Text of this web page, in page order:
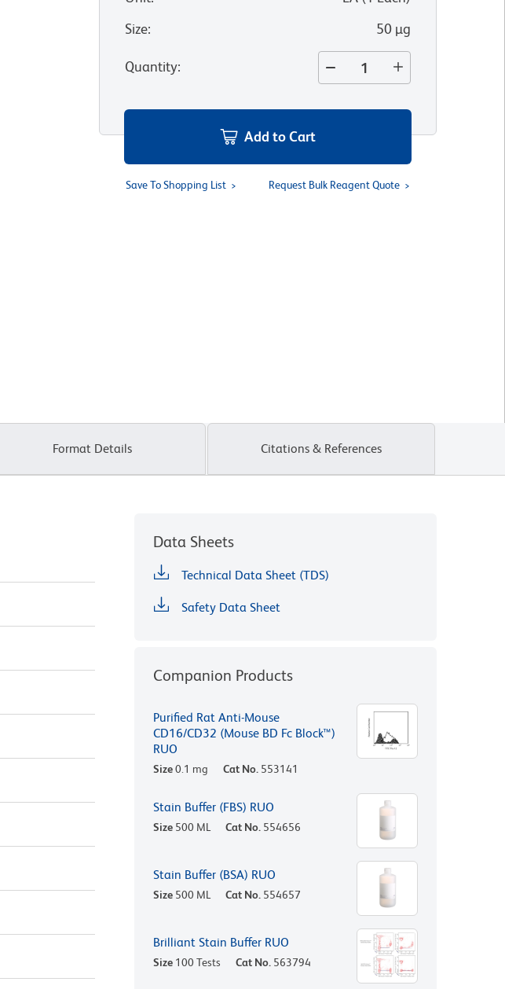
Size: 50 µg
Quantity:
Add to Cart
Save To Shopping List Request Bulk Reagent Quote
Format Details Citations & References
Data Sheets
Technical Data Sheet (TDS)
Safety Data Sheet
Companion Products
Purified Rat Anti-Mouse
CD16/CD32 (Mouse BD Fc Block™)
RUO
Size0.1 mg Cat No. 553141
Stain Buffer (FBS) RUO
Size 500 ML Cat No. 554656
Stain Buffer (BSA) RUO
Size 500 ML Cat No. 554657
Brilliant Stain Buffer RUO
Size 100 Tests Cat No. 563794